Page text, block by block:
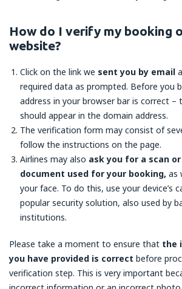
How do I verify my booking
website?
Click on the link we sent you by email
required data as prompted. Before you
address in your browser bar is correct –
should appear in the domain address.
The verification form may consist of
follow the instructions on the page.
Airlines may also ask you for a scan
document used for your booking, as
your face. To do this, use your device’s
popular security solution, also used by
institutions.
Please take a moment to ensure that the
you have provided is correct before
verification step. This is very important